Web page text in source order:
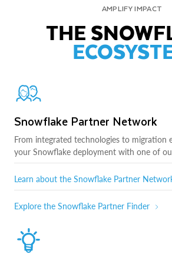
AMPLIFY IMPACT
THE
Snowflake Partner Network
From integrated technologies to migration
your Snowflake deployment with one of
Learn about the Snowflake Partner
Explore the Snowflake Partner Finder